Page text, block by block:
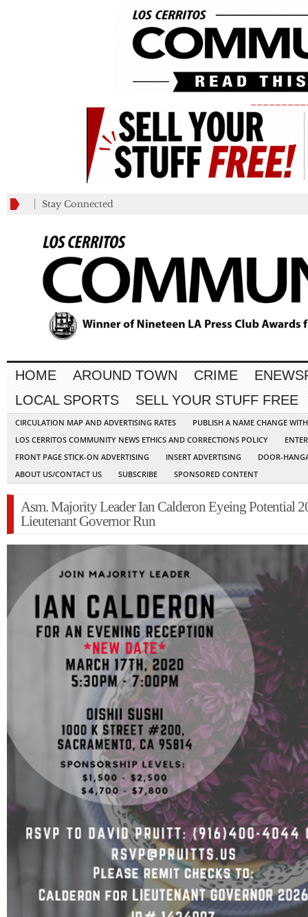
Stay Connected
HOME AROUND TOWN CRIME
LOCAL SPORTS
SELL YOUR STUFF FREE
CIRCULATION MAP AND ADVERTISING RATES
PUBLISH A NAME CHANGE
LOS CERRITOS COMMUNITY NEWS ETHICS AND CORRECTIONS POLICY
FRONT PAGE STICK-ON ADVERTISING
INSERT ADVERTISING
DOOR-
ABOUT US/CONTACT US
SUBSCRIBE SPONSORED CONTENT
Asm. Majority Leader Ian Calderon Eyeing Potential
Lieutenant Governor Run